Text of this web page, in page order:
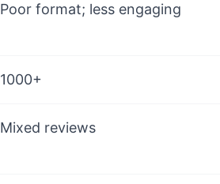
Poor format; less engaging
1000+
Mixed reviews